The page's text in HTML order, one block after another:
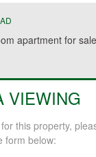
FORM
apartment for sale
VIEWING
this property,
form below: